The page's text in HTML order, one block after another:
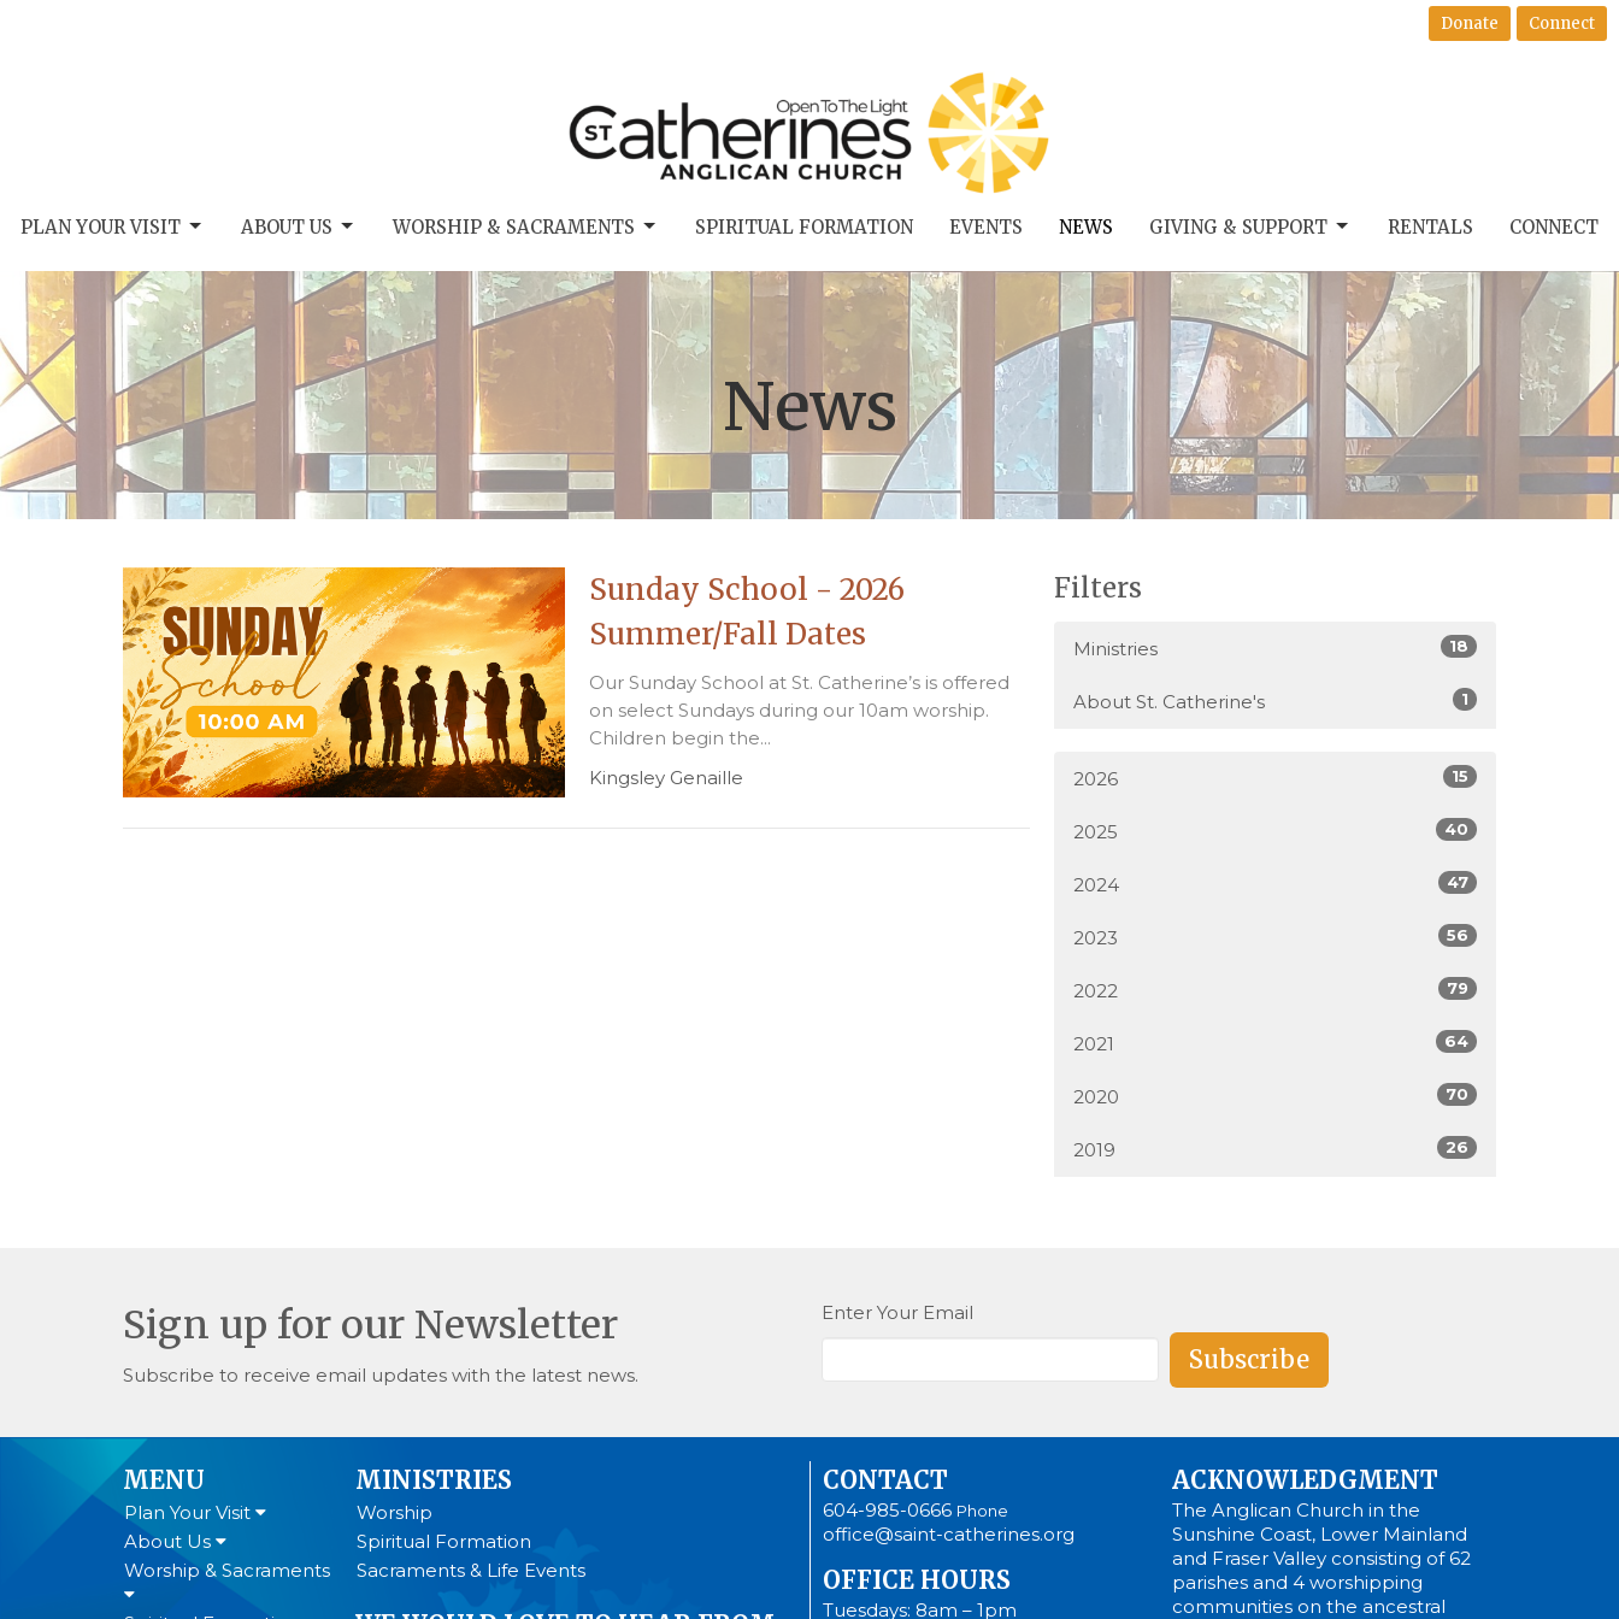
Donate Connect
PLAN YOUR VISIT ABOUT US WORSHIP & SACRAMENTS SPIRITUAL FORMATION EVENTS NEWS GIVING & SUPPORT RENTALS CONNECT
News
Sunday School - 2026
Summer/Fall Dates
Our Sunday School at St. Catherine’s is offered
on select Sundays during our 10am worship.
Children begin the...
Kingsley Genaille
Filters
Ministries 18
About St. Catherine's 1
2026 15
2025 40
2024 47
2023 56
2022 79
2021 64
2020 70
2019 26
Sign up for our Newsletter
Subscribe to receive email updates with the latest news.
Enter Your Email
Subscribe
MENU
Plan Your Visit
About Us
Worship & Sacraments
MINISTRIES
Worship
Spiritual Formation
Sacraments & Life Events
CONTACT
604-985-0666 Phone
office@saint-catherines.org
OFFICE HOURS
Tuesdays: 8am – 1pm
ACKNOWLEDGMENT
The Anglican Church in the
Sunshine Coast, Lower Mainland
and Fraser Valley consisting of 62
parishes and 4 worshipping
communities on the ancestral